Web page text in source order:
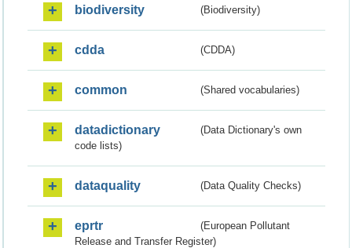
biodiversity (Biodiversity)
cdda (CDDA)
common (Shared vocabularies)
datadictionary
(Data Dictionary's own
code lists)
dataquality (Data Quality Checks)
eprtr
(European Pollutant
Release and Transfer Register)